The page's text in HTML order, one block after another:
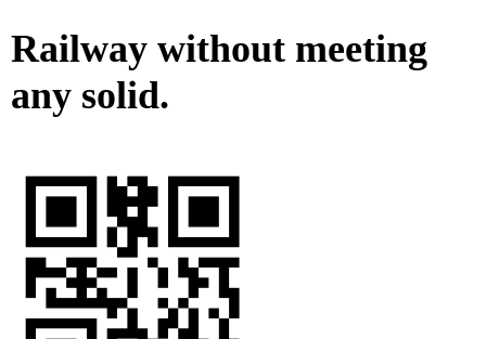
Railway without meeting
any solid.